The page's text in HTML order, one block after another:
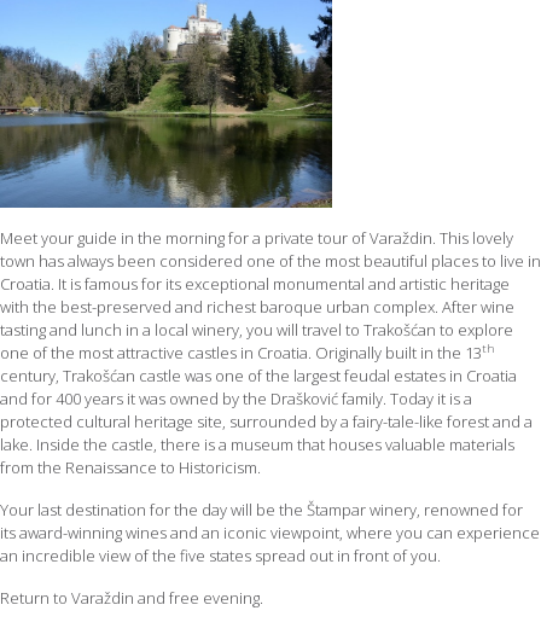
Meet your guide in the morning for a private tour of Varaždin. This lovely
town has always been considered one of the most beautiful places to live in
Croatia. It is famous for its exceptional monumental and artistic heritage
with the best-preserved and richest baroque urban complex. After wine
tasting and lunch in a local winery, you will travel to Trakošćan to explore
one of the most attractive castles in Croatia. Originally built in the 13th
century, Trakošćan castle was one of the largest feudal estates in Croatia
and for 400 years it was owned by the Drašković family. Today it is a
protected cultural heritage site, surrounded by a fairy-tale-like forest and a
lake. Inside the castle, there is a museum that houses valuable materials
from the Renaissance to Historicism.
Your last destination for the day will be the Štampar winery, renowned for
its award-winning wines and an iconic viewpoint, where you can experience
an incredible view of the five states spread out in front of you.
Return to Varaždin and free evening.